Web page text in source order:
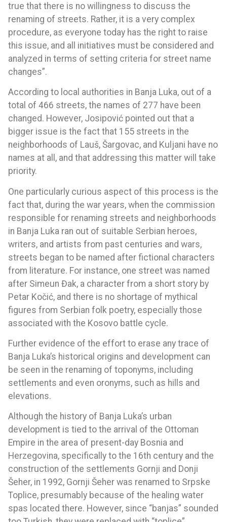
true that there is no willingness to discuss the
renaming of streets. Rather, it is a very complex
procedure, as everyone today has the right to raise
this issue, and all initiatives must be considered and
analyzed in terms of setting criteria for street name
changes”.
According to local authorities in Banja Luka, out of a
total of 466 streets, the names of 277 have been
changed. However, Josipović pointed out that a
bigger issue is the fact that 155 streets in the
neighborhoods of Lauš, Šargovac, and Kuljani have no
names at all, and that addressing this matter will take
priority.
One particularly curious aspect of this process is the
fact that, during the war years, when the commission
responsible for renaming streets and neighborhoods
in Banja Luka ran out of suitable Serbian heroes,
writers, and artists from past centuries and wars,
streets began to be named after fictional characters
from literature. For instance, one street was named
after Simeun Đak, a character from a short story by
Petar Kočić, and there is no shortage of mythical
figures from Serbian folk poetry, especially those
associated with the Kosovo battle cycle.
Further evidence of the effort to erase any trace of
Banja Luka’s historical origins and development can
be seen in the renaming of toponyms, including
settlements and even oronyms, such as hills and
elevations.
Although the history of Banja Luka’s urban
development is tied to the arrival of the Ottoman
Empire in the area of present-day Bosnia and
Herzegovina, specifically to the 16th century and the
construction of the settlements Gornji and Donji
Šeher, in 1992, Gornji Šeher was renamed to Srpske
Toplice, presumably because of the healing water
spas located there. However, since “banjas” sounded